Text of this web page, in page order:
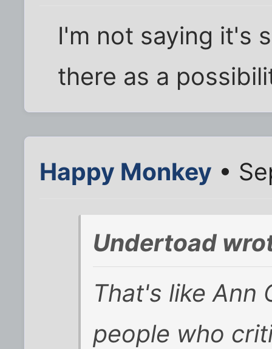
I'm not saying it's
there as a
Happy Monkey •
Undertoad
That's like Ann
people who